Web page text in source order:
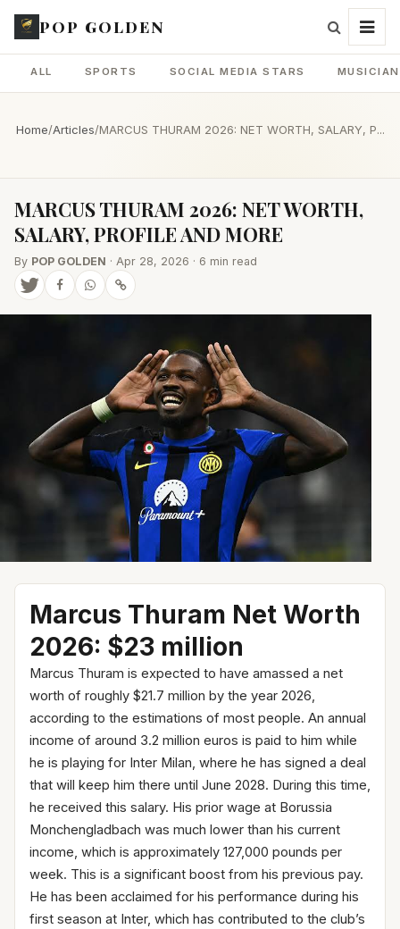
POP GOLDEN
ALL SPORTS SOCIAL MEDIA STARS
Home/Articles/MARCUS THURAM 2026: NET WORTH, SALARY, P...
MARCUS THURAM 2026: NET WORTH,
SALARY, PROFILE AND MORE
By POP GOLDEN · Apr 28, 2026 · 6 min read
Marcus Thuram Net Worth
2026: $23 million
Marcus Thuram is expected to have amassed a net
worth of roughly $21.7 million by the year 2026,
according to the estimations of most people. An annual
income of around 3.2 million euros is paid to him while
he is playing for Inter Milan, where he has signed a deal
that will keep him there until June 2028. During this time,
he received this salary. His prior wage at Borussia
Monchengladbach was much lower than his current
income, which is approximately 127,000 pounds per
week. This is a significant boost from his previous pay.
He has been acclaimed for his performance during his
first season at Inter, which has contributed to the club’s